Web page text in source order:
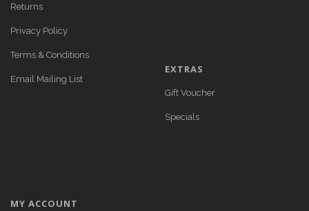
Returns
Privacy Policy
Terms & Conditions
Email Mailing List
EXTRAS
Gift Voucher
Specials
MY ACCOUNT